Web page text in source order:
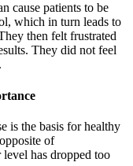
cause patients to be
which in turn leads to
then felt frustrated
They did not feel
is the basis for healthy
of
has dropped too